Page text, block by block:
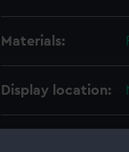
Materials:
Display location: